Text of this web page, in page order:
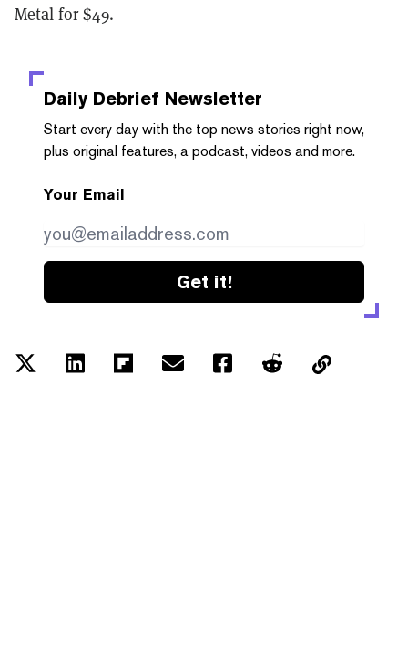
Metal for $49.
Daily Debrief Newsletter
Start every day with the top news stories right now,
plus original features, a podcast, videos and more.
Your Email
Get it!